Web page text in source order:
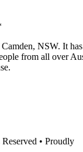
NSW. It
from all over
• Proudly